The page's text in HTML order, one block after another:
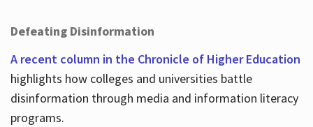
Defeating Disinformation
A recent column in the Chronicle of Higher Education
highlights how colleges and universities battle
disinformation through media and information literacy
programs.